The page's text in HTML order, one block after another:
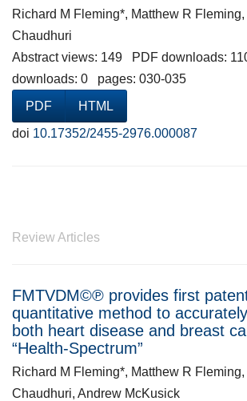
Richard M Fleming*, Matthew R Fleming,
Chaudhuri
Abstract views: 149 PDF downloads:
downloads: 0 pages: 030-035
PDF
HTML
doi 10.17352/2455-2976.000087
Review Articles
FMTVDM©℗ provides first
quantitative method to
both heart disease and breast
“Health-Spectrum”
Richard M Fleming*, Matthew R Fleming,
Chaudhuri, Andrew McKusick